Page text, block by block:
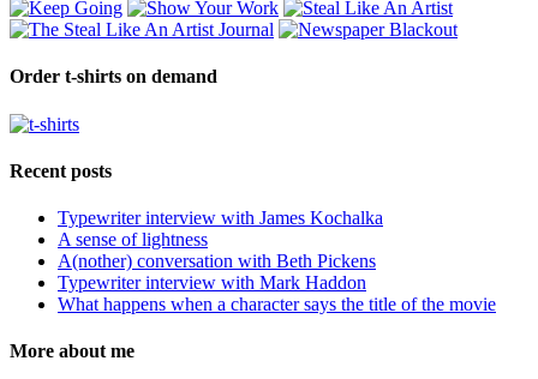
Order t-shirts on demand
Recent posts
Typewriter interview with James Kochalka
A sense of lightness
A(nother) conversation with Beth Pickens
Typewriter interview with Mark Haddon
What happens when a character says the title of the movie
More about me